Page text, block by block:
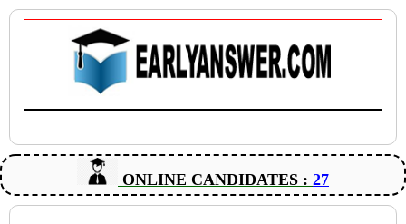
ONLINE CANDIDATES : 27